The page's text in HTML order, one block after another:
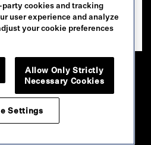
wines responsibly.
Winery, Oakville, CA
cookies and tracking
user experience and analyze
your cookie preferences
Allow Only Strictly
Necessary Cookies
Settings